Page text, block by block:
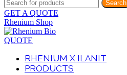
Search
GET A QUOTE
Rhenium Shop
QUOTE
RHENIUM X ILANIT
PRODUCTS